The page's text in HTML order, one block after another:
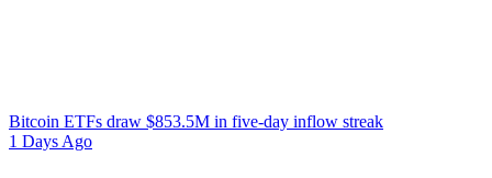
Bitcoin ETFs draw $853.5M in five-day inflow streak
1 Days Ago